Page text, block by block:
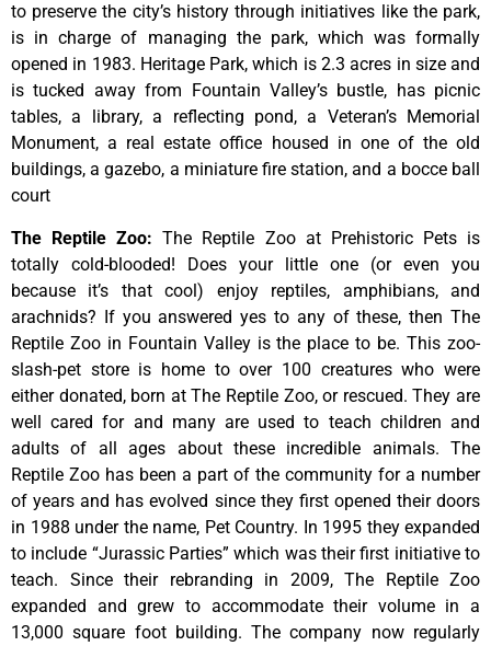
to preservethe city’s historythrough initiatives like the park,
is inchargeof managing the park, which wasformally
opened in 1983. Heritage Park,which is 2.3acres in sizeand
istucked awayfrom Fountain Valley’s bustle, has picnic
tables,a library,a reflecting pond,a Veteran’s Memorial
Monument,a realestateoffice housed in one of theold
buildings,agazebo, a miniaturefirestation,and a bocce ball
court
The Reptile Zoo:The Reptile Zoo at Prehistoric Pets is
totally cold-blooded! Does your little one (or even you
because it’s that cool) enjoy reptiles, amphibians, and
arachnids? If you answered yes to any of these, then The
Reptile Zoo in Fountain Valley is the place to be. This zoo-
slash-pet store is home to over 100 creatures who were
either donated, born at The Reptile Zoo, or rescued. They are
well cared for and many are used to teach children and
adults of all ages about these incredible animals. The
Reptile Zoo has been a part of the community for a number
of years and has evolved since they first opened their doors
in 1988 under the name, Pet Country. In 1995 they expanded
to include “Jurassic Parties” which was their first initiative to
teach. Since their rebranding in 2009, The Reptile Zoo
expanded and grew to accommodate their volume in a
13,000 square foot building. The company now regularly